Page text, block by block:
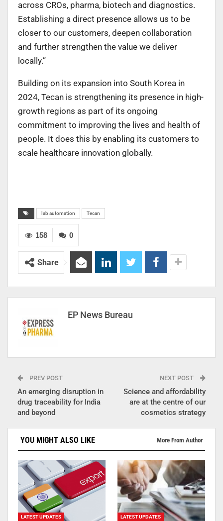
across CROs, pharma, biotech and diagnostics.
Establishing a direct presence allows us to be
closer to our customers, deepen collaboration
and further strengthen the value we deliver
locally.”
Building on its expansion into South Korea in
2024, Tecan is strengthening its presence in high-
growth regions as part of its ongoing
commitment to improving the lives and health of
people. It does this by enabling its customers to
scale healthcare innovation globally.
lab automation Tecan
0
158
Share
EP News Bureau
PREV POST
An emerging disruption in
drug traceability for India
and beyond
NEXT POST
Science and affordability
are at the centre of our
cosmetics strategy
YOU MIGHT ALSO LIKE More From Author
LATEST UPDATES LATEST UPDATES